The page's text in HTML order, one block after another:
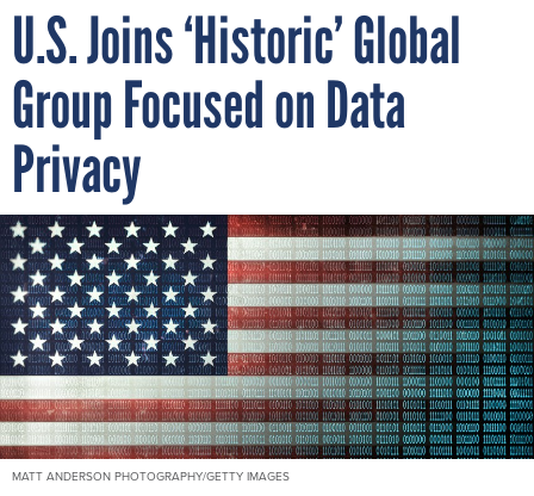
U.S. Joins ‘Historic’ Global
Group Focused on Data
Privacy
MATT ANDERSON PHOTOGRAPHY/GETTY IMAGES